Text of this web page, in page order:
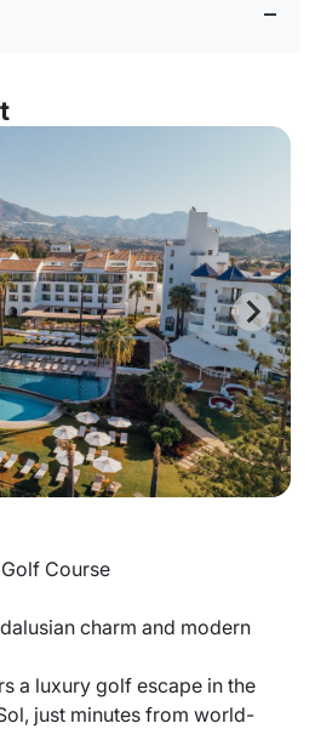
Course
charm and modern
a luxury golf escape in the
just minutes from world-